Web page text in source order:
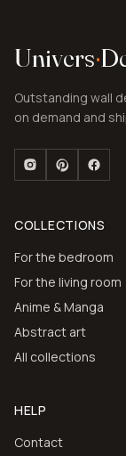
Univers·
Outstanding wall
on demand and
COLLECTIONS
For the bedroom
For the living room
Anime & Manga
Abstract art
All collections
HELP
Contact